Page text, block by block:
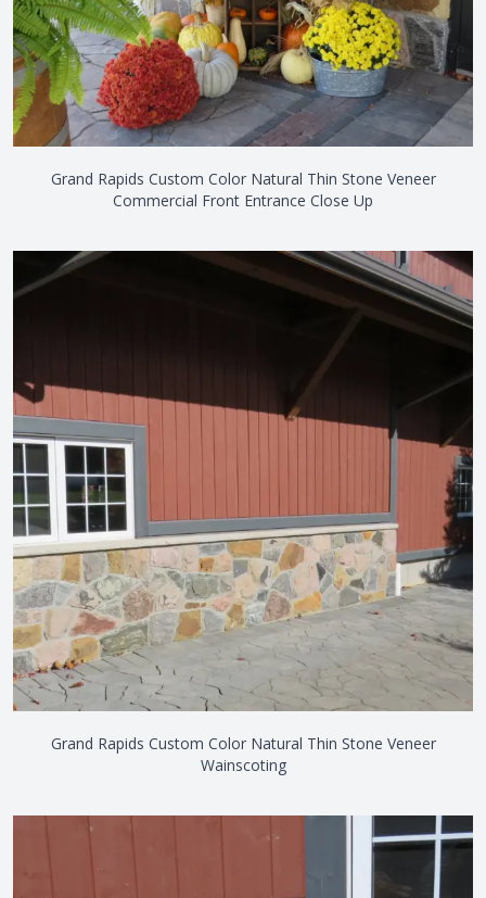
Grand Rapids Custom Color Natural Thin Stone Veneer
Commercial Front Entrance Close Up
Grand Rapids Custom Color Natural Thin Stone Veneer
Wainscoting